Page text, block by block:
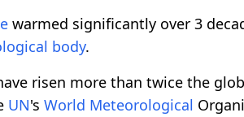
warmed significantly over 3
body.
risen more than twice the
UN's World Meteorological